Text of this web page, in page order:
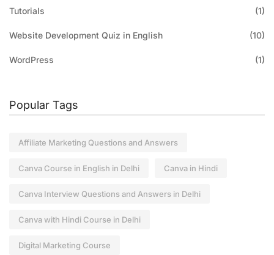
Tutorials (1)
Website Development Quiz in English (10)
WordPress (1)
Popular Tags
Affiliate Marketing Questions and Answers
Canva Course in English in Delhi Canva in Hindi
Canva Interview Questions and Answers in Delhi
Canva with Hindi Course in Delhi
Digital Marketing Course